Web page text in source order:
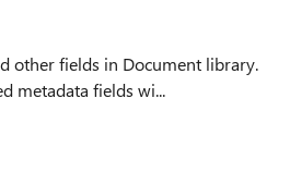
other fields in Document library.
metadata fields wi...